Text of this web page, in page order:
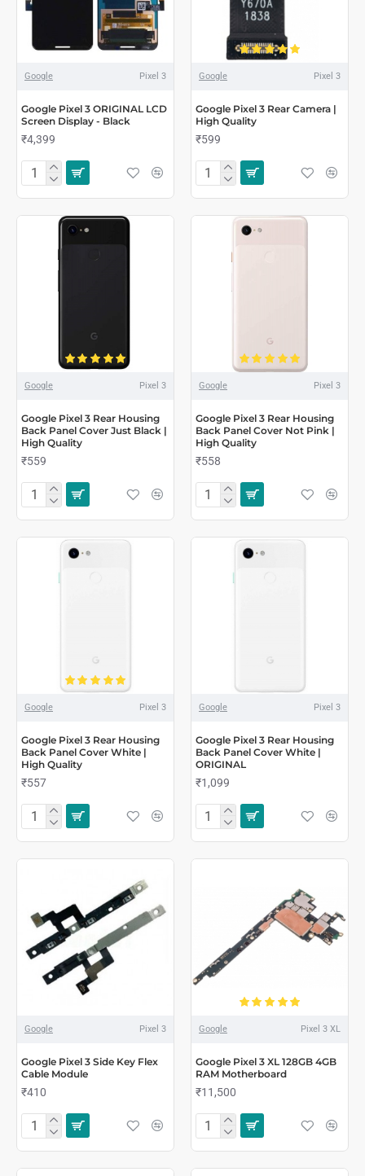
Google Pixel 3
Google Pixel 3 ORIGINAL LCD
Screen Display - Black
₹4,399
Google Pixel 3
Google Pixel 3 Rear Camera |
High Quality
₹599
Google Pixel 3
Google Pixel 3 Rear Housing
Back Panel Cover Just Black |
High Quality
₹559
Google Pixel 3
Google Pixel 3 Rear Housing
Back Panel Cover Not Pink |
High Quality
₹558
Google Pixel 3
Google Pixel 3 Rear Housing
Back Panel Cover White |
High Quality
₹557
Google Pixel 3
Google Pixel 3 Rear Housing
Back Panel Cover White |
ORIGINAL
₹1,099
Google Pixel 3
Google Pixel 3 Side Key Flex
Cable Module
₹410
Google Pixel 3 XL
Google Pixel 3 XL 128GB 4GB
RAM Motherboard
₹11,500